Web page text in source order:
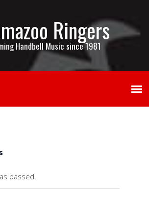
Ringers
Handbell Music since 1981
passed.